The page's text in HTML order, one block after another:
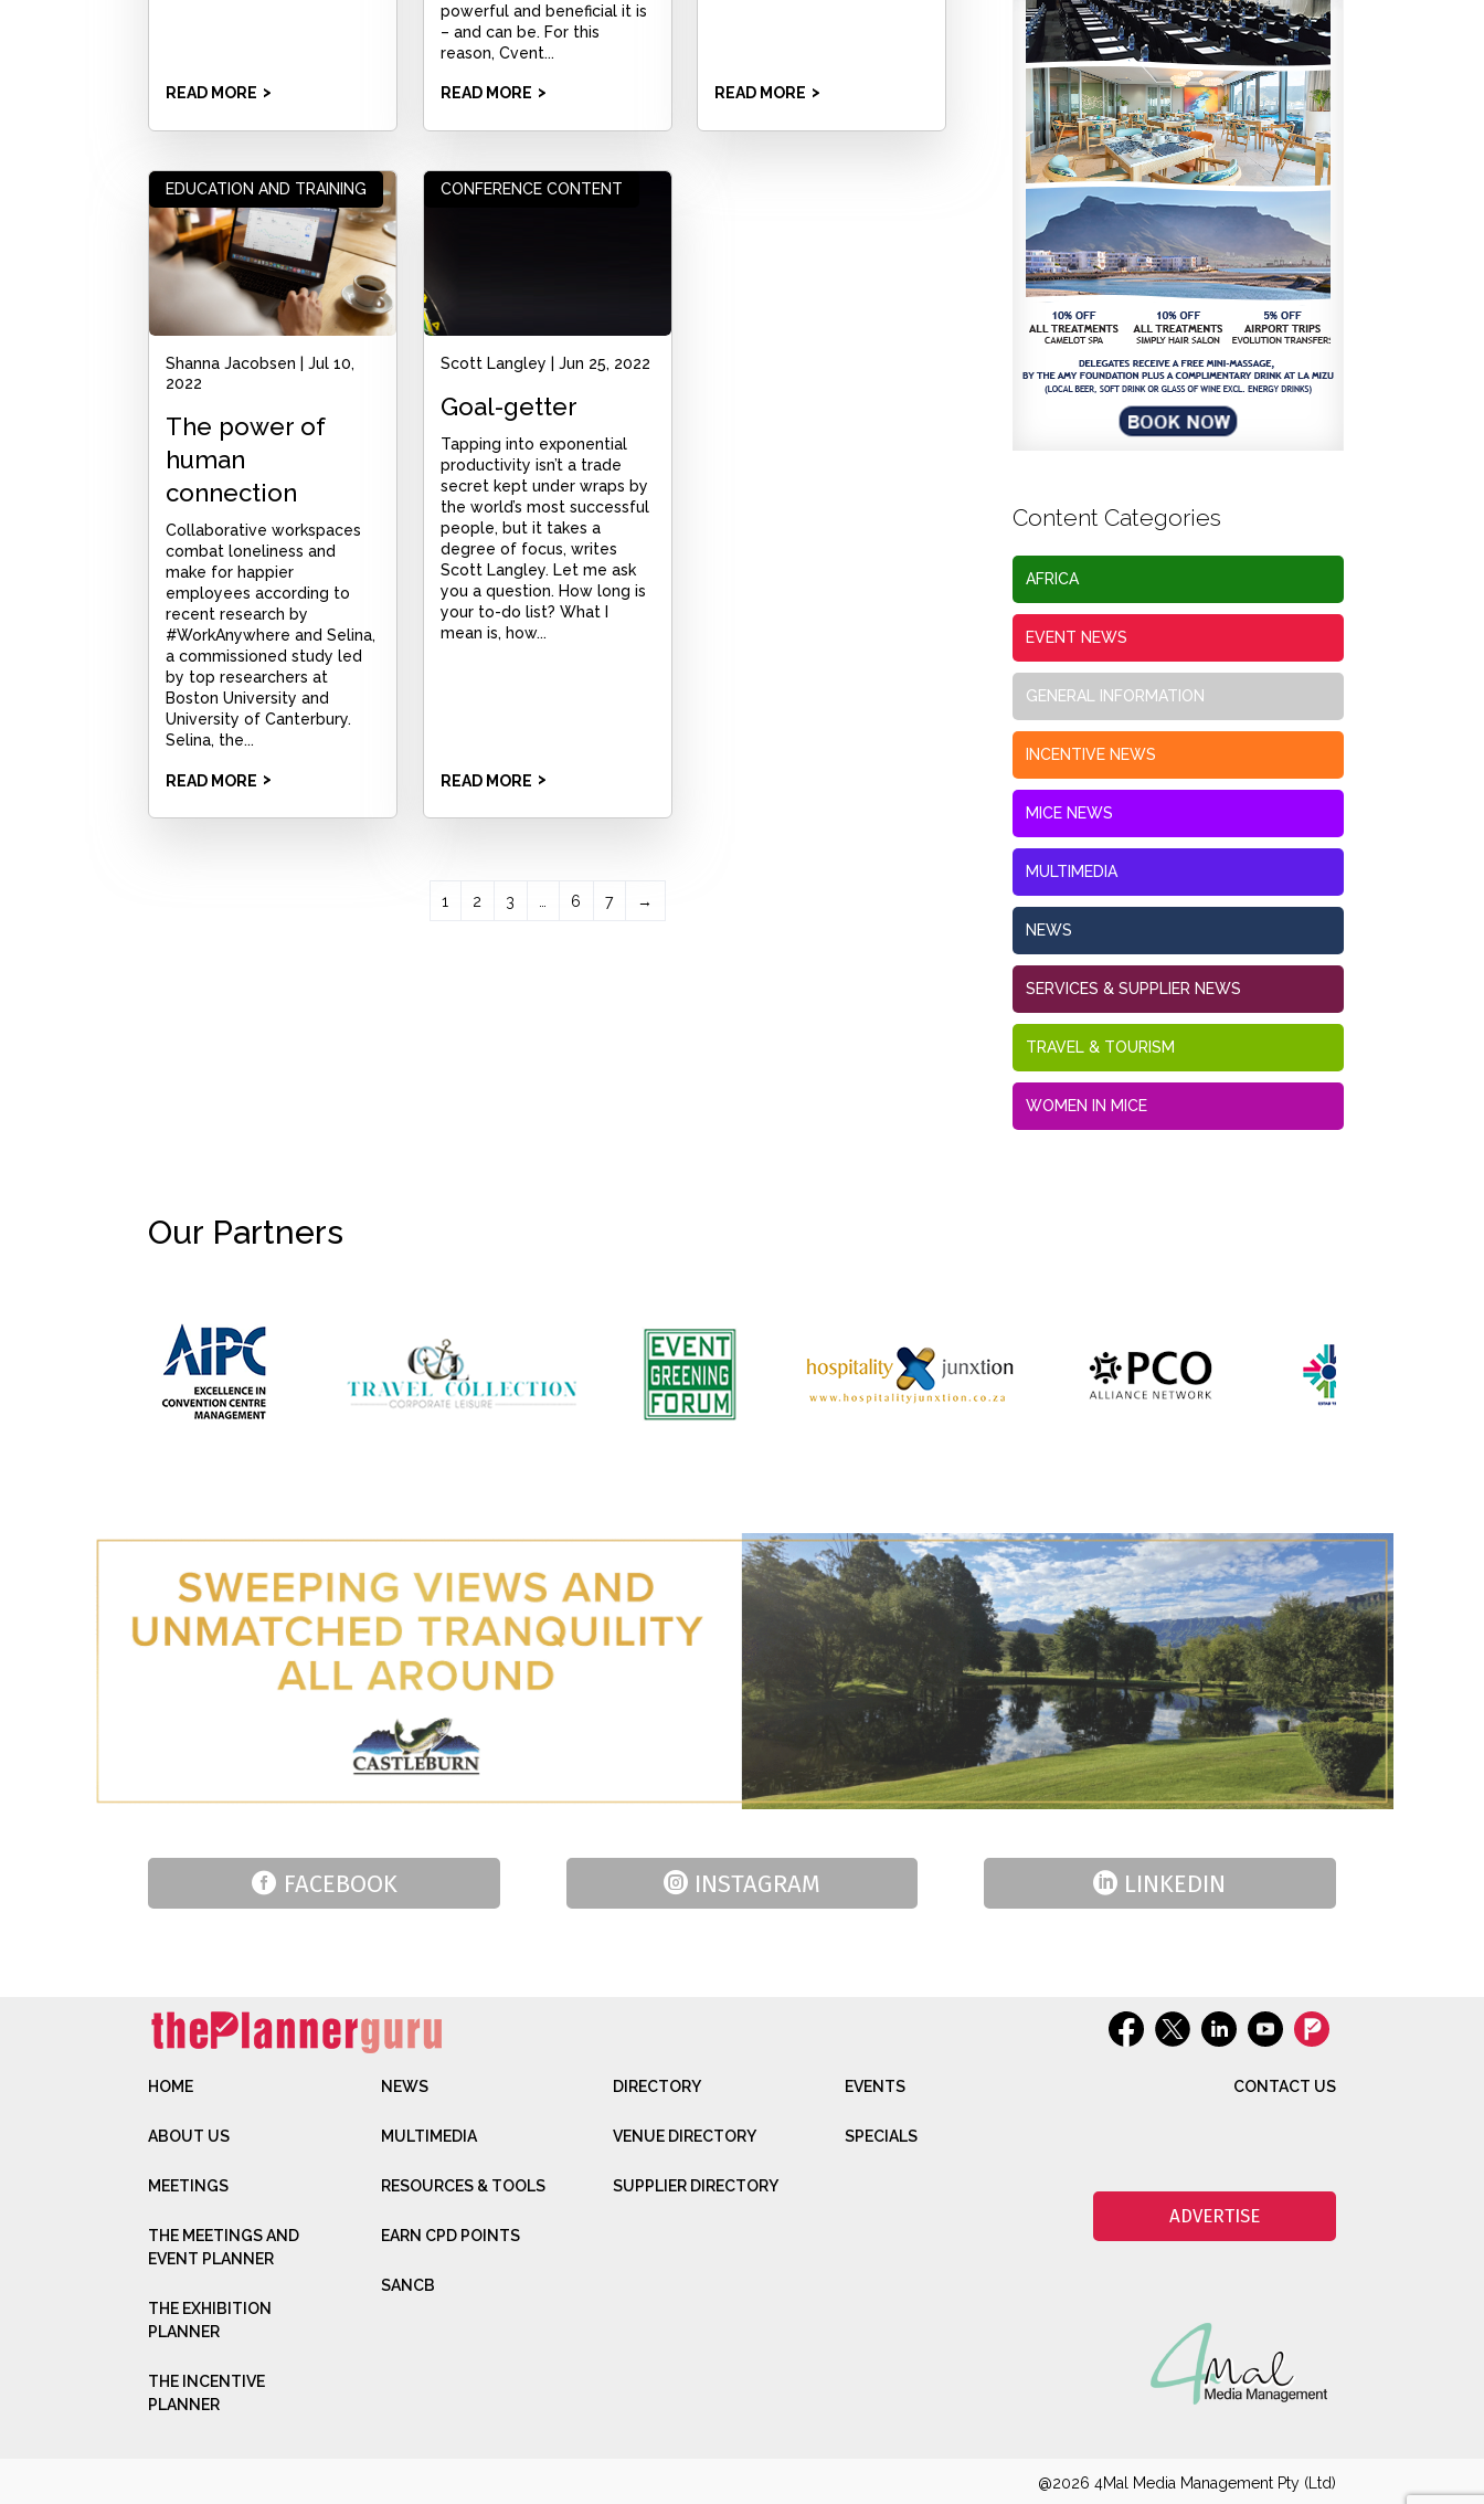
READ MORE
powerful and beneficial it is
– and can be. For this
reason, Cvent...
READ MORE READ MORE
EDUCATION AND TRAINING
Shanna Jacobsen |Jul 10,
2022
The power of
human
connection
Collaborative workspaces
combat loneliness and
make for happier
employees according to
recent research by
#WorkAnywhere and Selina,
a commissioned study led
by top researchers at
Boston University and
University of Canterbury.
Selina, the...
READ MORE
CONFERENCE CONTENT
Scott Langley Jun 25, 2022
Goal-getter
Tapping into exponential
productivity isn’t a trade
secret kept under wraps by
the world’s most successful
people, but it takes a
degree of focus, writes
Scott Langley. Let me ask
you a question. How long is
your to-do list? What I
mean is, how...
READ MORE
1 2 3 6 7 →
Content Categories
AFRICA
EVENT NEWS
GENERAL INFORMATION
INCENTIVE NEWS
MICE NEWS
MULTIMEDIA
NEWS
SERVICES & SUPPLIER NEWS
TRAVEL & TOURISM
WOMEN IN MICE
Our Partners
FACEBOOK INSTAGRAM LINKEDIN
HOME
ABOUT US
MEETINGS
THE MEETINGS AND
EVENT PLANNER
THE EXHIBITION
PLANNER
THE INCENTIVE
PLANNER
NEWS
MULTIMEDIA
RESOURCES & TOOLS
EARN CPD POINTS
SANCB
DIRECTORY
VENUE DIRECTORY
SUPPLIER DIRECTORY
EVENTS
SPECIALS
CONTACT US
ADVERTISE
@2026 4Mal Media Management Pty (Ltd)